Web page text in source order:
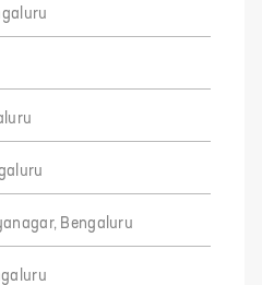
Bengaluru